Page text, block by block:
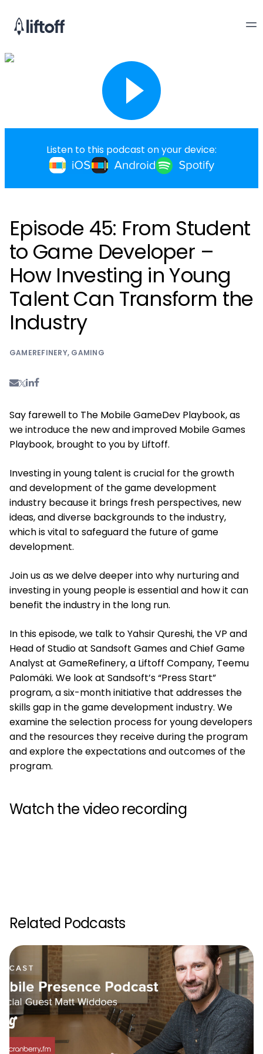
Listen to this podcast on your device:
Episode 45: From Student
to Game Developer –
How Investing in Young
Talent Can Transform the
Industry
GAMEREFINERY, GAMING
Say farewell to The Mobile GameDev Playbook, as
we introduce the new and improved Mobile Games
Playbook, brought to you by Liftoff.
Investing in young talent is crucial for the growth
and development of the game development
industry because it brings fresh perspectives, new
ideas, and diverse backgrounds to the industry,
which is vital to safeguard the future of game
development.
Join us as we delve deeper into why nurturing and
investing in young people is essential and how it can
benefit the industry in the long run.
In this episode, we talk to Yahsir Qureshi, the VP and
Head of Studio at Sandsoft Games and Chief Game
Analyst at GameRefinery, a Liftoff Company, Teemu
Palomäki. We look at Sandsoft’s “Press Start”
program, a six-month initiative that addresses the
skills gap in the game development industry. We
examine the selection process for young developers
and the resources they receive during the program
and explore the expectations and outcomes of the
program.
Watch the video recording
Related Podcasts